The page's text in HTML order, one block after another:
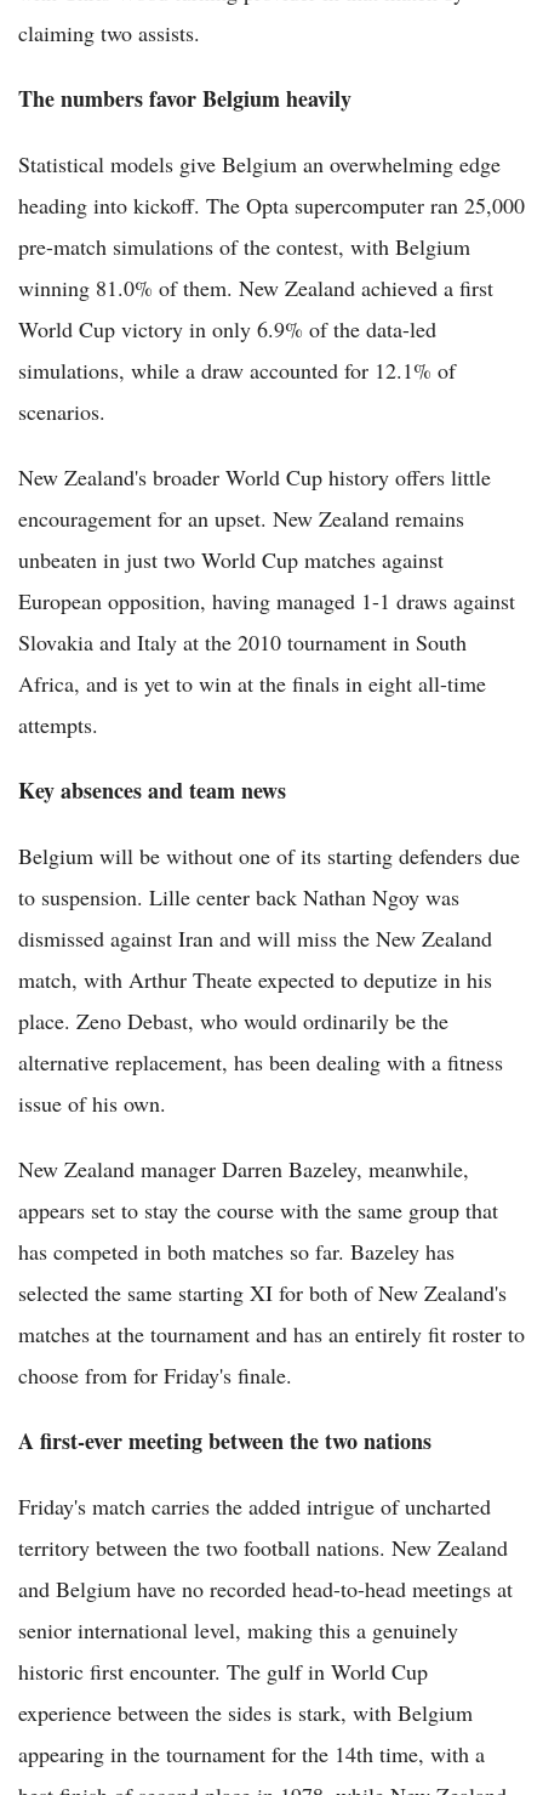
claiming two assists.
The numbers favor Belgium heavily
Statistical models give Belgium an overwhelming edge
heading into kickoff. The Opta supercomputer ran 25,000
pre-match simulations of the contest, with Belgium
winning 81.0% of them. New Zealand achieved a first
World Cup victory in only 6.9% of the data-led
simulations, while a draw accounted for 12.1% of
scenarios.
New Zealand's broader World Cup history offers little
encouragement for an upset. New Zealand remains
unbeaten in just two World Cup matches against
European opposition, having managed 1-1 draws against
Slovakia and Italy at the 2010 tournament in South
Africa, and is yet to win at the finals in eight all-time
attempts.
Key absences and team news
Belgium will be without one of its starting defenders due
to suspension. Lille center back Nathan Ngoy was
dismissed against Iran and will miss the New Zealand
match, with Arthur Theate expected to deputize in his
place. Zeno Debast, who would ordinarily be the
alternative replacement, has been dealing with a fitness
issue of his own.
New Zealand manager Darren Bazeley, meanwhile,
appears set to stay the course with the same group that
has competed in both matches so far. Bazeley has
selected the same starting XI for both of New Zealand's
matches at the tournament and has an entirely fit roster to
choose from for Friday's finale.
A first-ever meeting between the two nations
Friday's match carries the added intrigue of uncharted
territory between the two football nations. New Zealand
and Belgium have no recorded head-to-head meetings at
senior international level, making this a genuinely
historic first encounter. The gulf in World Cup
experience between the sides is stark, with Belgium
appearing in the tournament for the 14th time, with a